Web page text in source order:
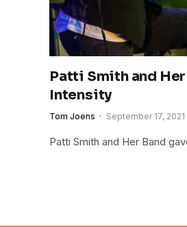
Patti Smith and
Intensity
Tom Joens September 17, 2021
Patti Smith and Her Band